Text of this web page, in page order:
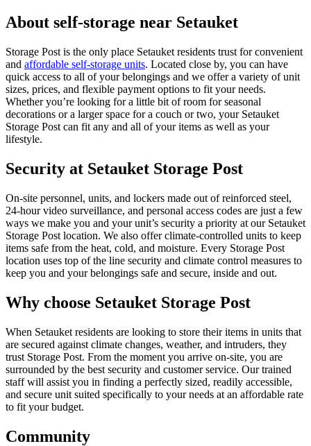
About self-storage near Setauket
Storage Post is the only place Setauket residents trust for convenient
and affordable self-storage units. Located close by, you can have
quick access to all of your belongings and we offer a variety of unit
sizes, prices, and flexible payment options to fit your needs.
Whether you’re looking for a little bit of room for seasonal
decorations or a larger space for a couch or two, your Setauket
Storage Post can fit any and all of your items as well as your
lifestyle.
Security at Setauket Storage Post
On-site personnel, units, and lockers made out of reinforced steel,
24-hour video surveillance, and personal access codes are just a few
ways we make you and your unit’s security a priority at our Setauket
Storage Post location. We also offer climate-controlled units to keep
items safe from the heat, cold, and moisture. Every Storage Post
location uses top of the line security and climate control measures to
keep you and your belongings safe and secure, inside and out.
Why choose Setauket Storage Post
When Setauket residents are looking to store their items in units that
are secured against climate changes, weather, and intruders, they
trust Storage Post. From the moment you arrive on-site, you are
surrounded by the best security and customer service. Our trained
staff will assist you in finding a perfectly sized, readily accessible,
and secure unit suited specifically to your needs at an affordable rate
to fit your budget.
Community